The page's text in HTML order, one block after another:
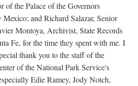
of the Palace of the Governors
and Richard Salazar, Senior
Montoya, Archivist, State Records
Fe, for the time they spent with me. I
thank you to the staff of the
of the National Park Service's
Edie Ramey, Jody Notch,